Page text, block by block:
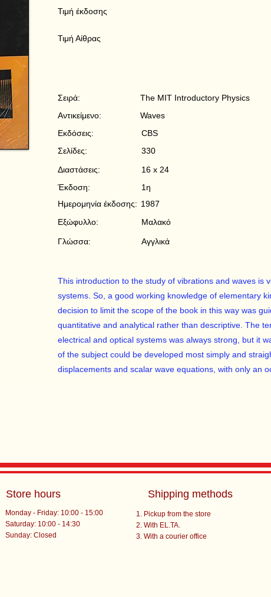
Τιμή έκδοσης
Τιμή Αίθρας
The MIT Introductory Physics
Waves
CBS
330
16 x 24
1η
1987
Μαλακό
Αγγλικά
Σειρά:
Αντικείμενο:
Εκδόσεις:
Σελίδες:
Διαστάσεις:
Έκδοση:
Ημερομηνία έκδοσης:
Εξώφυλλο:
Γλώσσα:
This introduction to the study of vibrations and waves is
systems. So, a good working knowledge of elementary
decision to limit the scope of the book in this way was
quantitative and analytical rather than descriptive. The
electrical and optical systems was always strong, but it
of the subject could be developed most simply and
displacements and scalar wave equations, with only an
Store hours
Monday - Friday: 10:00 - 15:00
Saturday: 10:00 - 14:30
​Sunday: Closed
Shipping methods
Pickup from the store
With EL.TA.
With a courier office